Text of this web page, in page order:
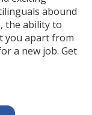
abound
the ability to
you apart from
a new job. Get